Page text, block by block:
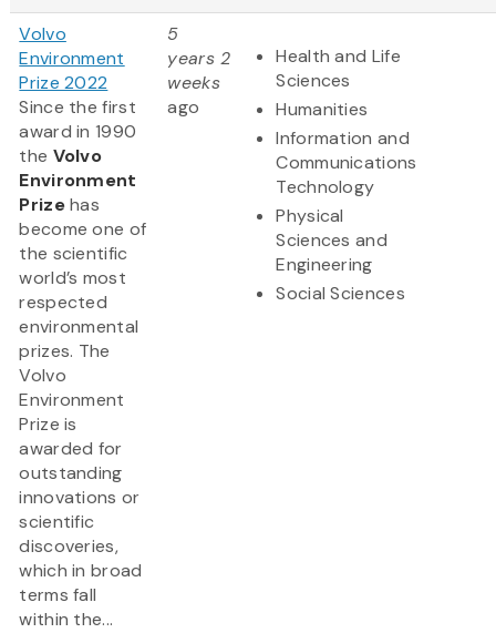
Volvo
Environment
Prize 2022
Since the first
award in 1990
the Volvo
Environment
Prizehas
become one of
the scientific
world’s most
respected
environmental
prizes. The
Volvo
Environment
Prize is
awarded for
outstanding
innovations or
scientific
discoveries,
which in broad
terms fall
within the...
5
years 2
weeks
ago
Health and Life
Sciences
Humanities
Information and
Communications
Technology
Physical
Sciences and
Engineering
Social Sciences